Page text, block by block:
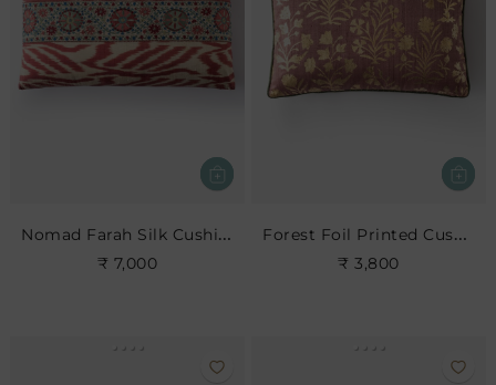
Nomad Farah Silk Cushion
₹ 7,000
Forest Foil Printed Cushion
₹ 3,800